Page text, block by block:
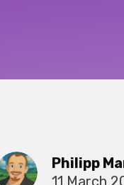
Philipp
11 March